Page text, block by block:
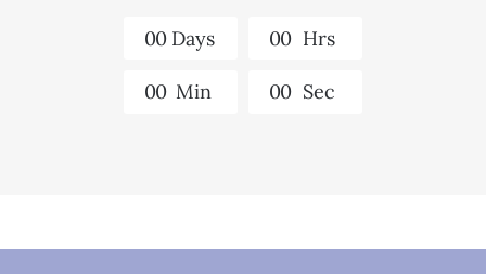
00 Days 00 Hrs
00 Min 00 Sec